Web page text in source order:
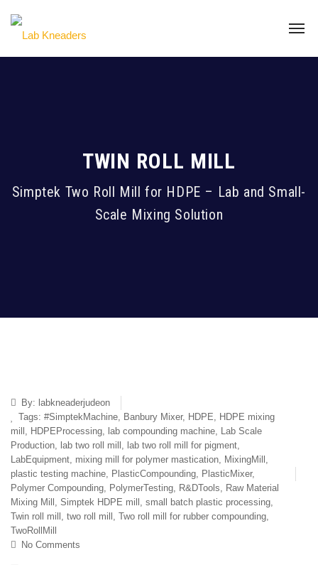
TWIN ROLL MILL
Simptek Two Roll Mill for HDPE – Lab and Small-
Scale Mixing Solution
By: labkneaderjudeon
Tags: #SimptekMachine, Banbury Mixer, HDPE, HDPE mixing
mill , HDPEProcessing, lab compounding machine, Lab Scale
Production, lab two roll mill , lab two roll mill for pigment,
LabEquipment, mixing mill for polymer mastication, MixingMill ,
plastic testing machine, PlasticCompounding, PlasticMixer,
Polymer Compounding, PolymerTesting, R&DTools, Raw Material
Mixing Mill , Simptek HDPE mill , small batch plastic processing,
Twin roll mill , two roll mill , Two roll mill for rubber compounding,
TwoRollMill
No Comments